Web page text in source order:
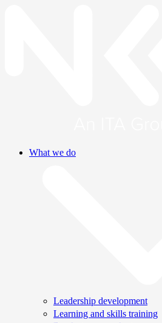
What we do
Leadership development
Learning and skills training